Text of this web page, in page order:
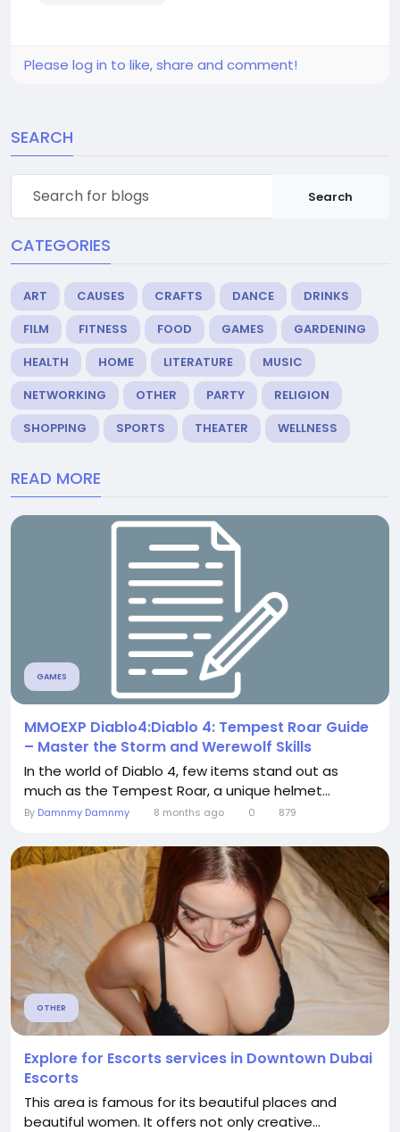
Please log in to like, share and comment!
SEARCH
Search
CATEGORIES
ART CAUSES CRAFTS DANCE
DRINKS
FILM
FITNESS FOOD GAMES
GARDENING
HEALTH
HOME LITERATURE
MUSIC
NETWORKING
OTHER PARTY
RELIGION
SHOPPING
SPORTS THEATER WELLNESS
READ MORE
GAMES
MMOEXP Diablo4:Diablo 4: Tempest Roar Guide
– Master the Storm and Werewolf Skills
In the world of Diablo 4, few items stand out as
much as the Tempest Roar, a unique helmet...
By Damnmy Damnmy 8 months ago 0 879
OTHER
Explore for Escorts services in Downtown Dubai
Escorts
This area is famous for its beautiful places and
beautiful women. It offers not only creative...